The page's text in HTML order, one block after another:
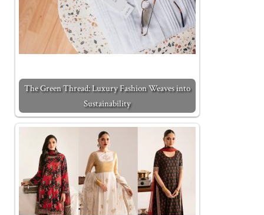
The Green Thread: Luxury Fashion Weaves into
Sustainability